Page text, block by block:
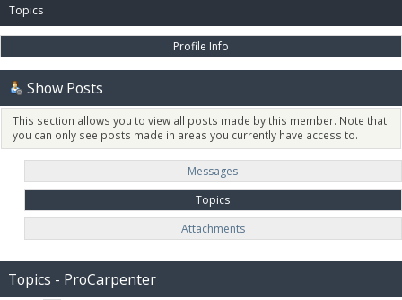
Topics
Profile Info
Show Posts
This section allows you to view all posts made by this member. Note that
you can only see posts made in areas you currently have access to.
Messages
Topics
Attachments
Topics - ProCarpenter